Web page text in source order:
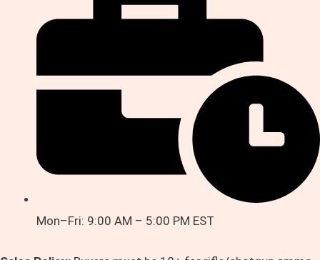
Mon–Fri: 9:00 AM – 5:00 PM EST